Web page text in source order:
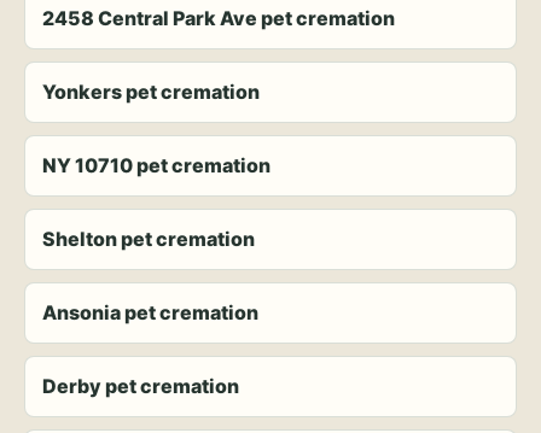
2458 Central Park Ave pet cremation
Yonkers pet cremation
NY 10710 pet cremation
Shelton pet cremation
Ansonia pet cremation
Derby pet cremation